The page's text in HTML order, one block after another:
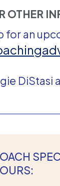
OTHER
for an